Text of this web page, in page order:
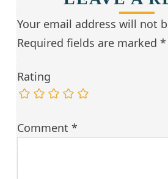
Your email address will not
Required fields are marked*
Rating
Comment*